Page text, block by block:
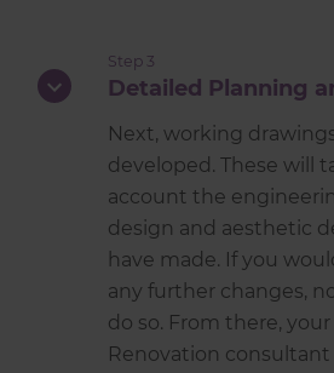
Step 3
Detailed Planning
Next, working
developed. These will
account the
design and aesthetic
have made. If you
any further changes,
do so. From there,
Renovation